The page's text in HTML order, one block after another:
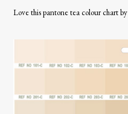
Love this pantone tea colour chart by